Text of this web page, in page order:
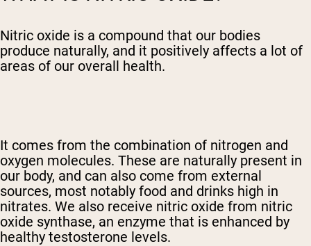
Nitric oxide is a compound that our bodies
produce naturally, and it positively affects a lot of
areas of our overall health.
It comes from the combination of nitrogen and
oxygen molecules. These are naturally present in
our body, and can also come from external
sources, most notably food and drinks high in
nitrates. We also receive nitric oxide from nitric
oxide synthase, an enzyme that is enhanced by
healthy testosterone levels.